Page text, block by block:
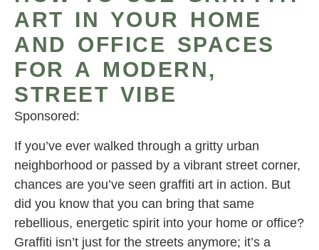
ART IN YOUR HOME
AND OFFICE SPACES
FOR A MODERN,
STREET VIBE
Sponsored:
If you’ve ever walked through a gritty urban
neighborhood or passed by a vibrant street corner,
chances are you’ve seen graffiti art in action. But
did you know that you can bring that same
rebellious, energetic spirit into your home or office?
Graffiti isn’t just for the streets anymore; it’s a